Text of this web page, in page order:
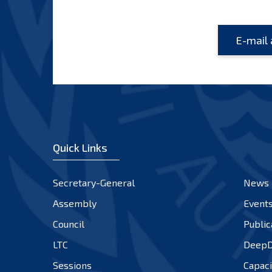
Quick Links
Secretary-General
News
Assembly
Events
Council
LTC
Sessions